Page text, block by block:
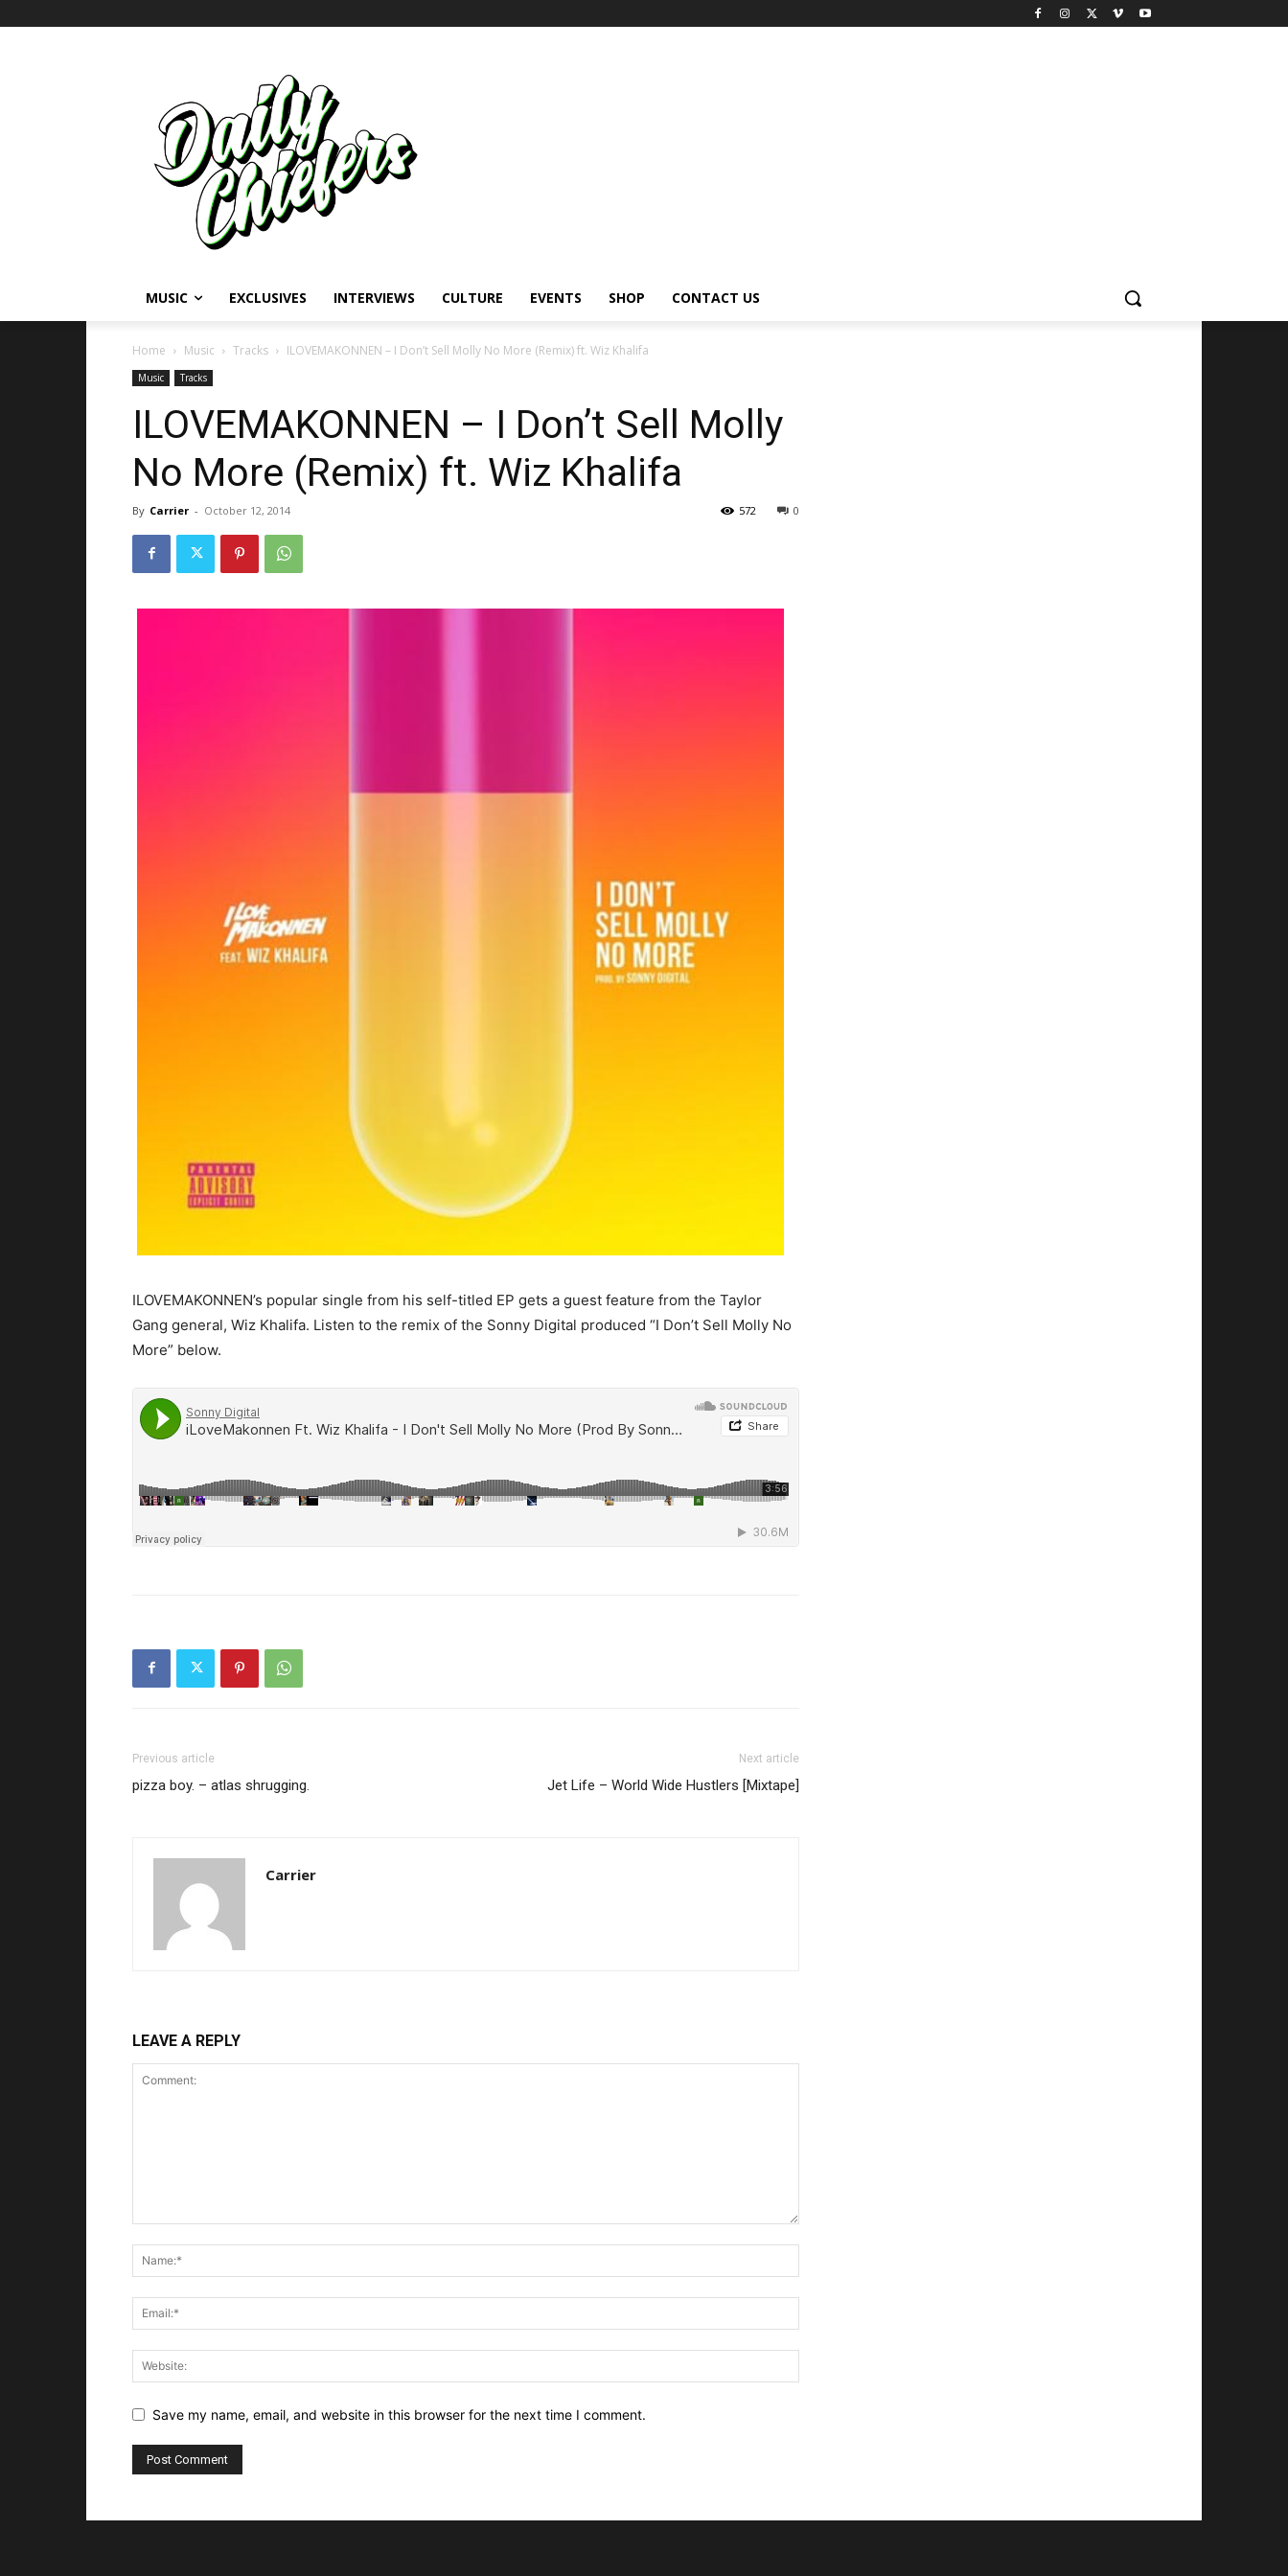
MUSIC EXCLUSIVES INTERVIEWS CULTURE EVENTS SHOP CONTACT US
Home Music Tracks ILOVEMAKONNEN – I Don’t Sell Molly No More (Remix) ft. Wiz Khalifa
Music Tracks
ILOVEMAKONNEN – I Don’t Sell Molly
No More (Remix) ft. Wiz Khalifa
By Carrier - October 12, 2014 0
572
ILOVEMAKONNEN’s popular single from his self-titled EP gets a guest feature from the Taylor
Gang general, Wiz Khalifa. Listen to the remix of the Sonny Digital produced “I Don’t Sell Molly No
More” below.
Previous article
pizza boy. – atlas shrugging.
Next article
Jet Life – World Wide Hustlers [Mixtape]
Carrier
LEAVE A REPLY
Save my name, email, and website in this browser for the next time I comment.